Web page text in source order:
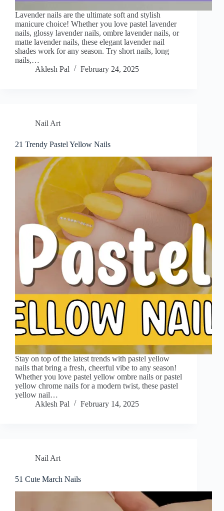
Lavender nails are the ultimate soft and stylish
manicure choice! Whether you love pastel lavender
nails, glossy lavender nails, ombre lavender nails, or
matte lavender nails, these elegant lavender nail
shades work for any season. Try short nails, long
nails,…
Aklesh Pal
February 24, 2025
Nail Art
21 Trendy Pastel Yellow Nails
Stay on top of the latest trends with pastel yellow
nails that bring a fresh, cheerful vibe to any season!
Whether you love pastel yellow ombre nails or pastel
yellow chrome nails for a modern twist, these pastel
yellow nail…
Aklesh Pal
February 14, 2025
Nail Art
51 Cute March Nails